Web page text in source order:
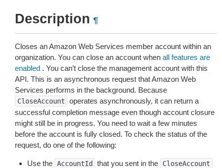
Description ¶
Closes an Amazon Web Services member account within an
organization. You can close an account when all features are
enabled . You can’t close the management account with this
API. This is an asynchronous request that Amazon Web
Services performs in the background. Because
CloseAccount
operates asynchronously, it can return a
successful completion message even though account closure
might still be in progress. You need to wait a few minutes
before the account is fully closed. To check the status of the
request, do one of the following:
Use the AccountId that you sent in the CloseAccount